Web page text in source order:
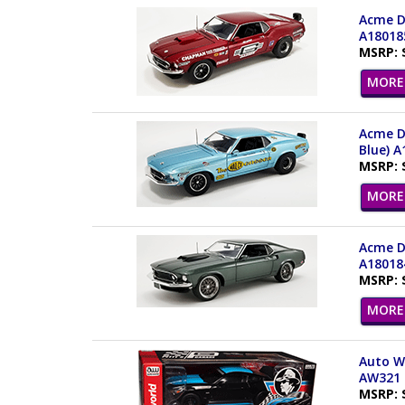
Acme
MSRP:
Acme
Blue)
MSRP:
Acme
MSRP:
Auto
AW321
MSRP: